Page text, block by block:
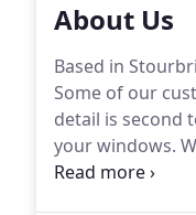
About Us
Based in
Some of our
detail is second
your windows.
once a month.